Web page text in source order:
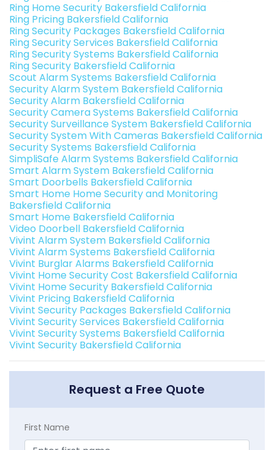
Ring Home Security Bakersfield California
Ring Pricing Bakersfield California
Ring Security Packages Bakersfield California
Ring Security Services Bakersfield California
Ring Security Systems Bakersfield California
Ring Security Bakersfield California
Scout Alarm Systems Bakersfield California
Security Alarm System Bakersfield California
Security Alarm Bakersfield California
Security Camera Systems Bakersfield California
Security Surveillance System Bakersfield California
Security System With Cameras Bakersfield California
Security Systems Bakersfield California
SimpliSafe Alarm Systems Bakersfield California
Smart Alarm System Bakersfield California
Smart Doorbells Bakersfield California
Smart Home Home Security and Monitoring
Bakersfield California
Smart Home Bakersfield California
Video Doorbell Bakersfield California
Vivint Alarm System Bakersfield California
Vivint Alarm Systems Bakersfield California
Vivint Burglar Alarms Bakersfield California
Vivint Home Security Cost Bakersfield California
Vivint Home Security Bakersfield California
Vivint Pricing Bakersfield California
Vivint Security Packages Bakersfield California
Vivint Security Services Bakersfield California
Vivint Security Systems Bakersfield California
Vivint Security Bakersfield California
Request a Free Quote
First Name